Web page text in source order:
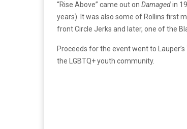
“Rise Above” came out on Damagedin
years). It was also some of Rollins first
front Circle Jerks and later, one of the
Proceeds for the event went to
the LGBTQ+ youth community.